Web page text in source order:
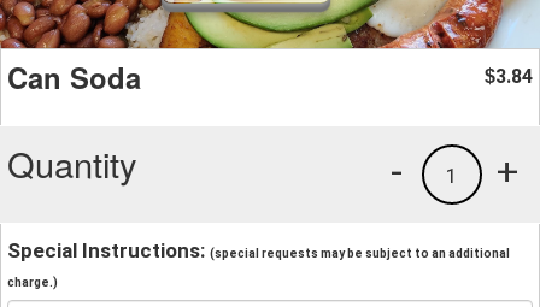
Can Soda $3.84
Quantity +
1
-
Special Instructions: (special requests may be subject to an additional
charge.)